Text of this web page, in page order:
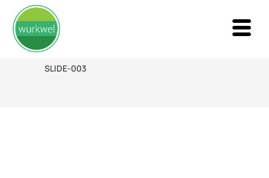
SLIDE-003